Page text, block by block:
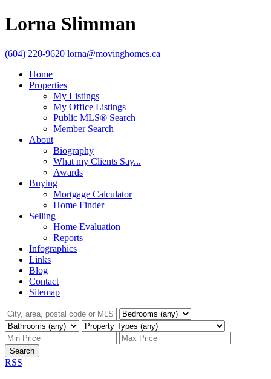
Lorna Slimman
(604) 220-9620 lorna@movinghomes.ca
Home
Properties
My Listings
My Office Listings
Public MLS® Search
Member Search
About
Biography
What my Clients Say...
Awards
Buying
Mortgage Calculator
Home Finder
Selling
Home Evaluation
Reports
Infographics
Links
Blog
Contact
Sitemap
Search
RSS